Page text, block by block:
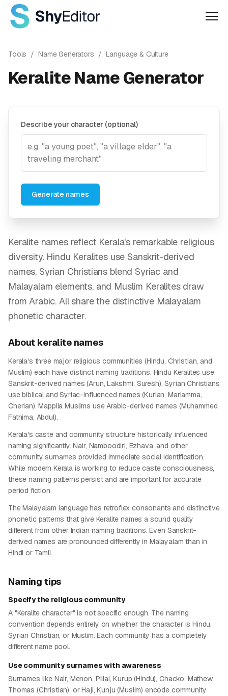
Tools / Name Generators / Language & Culture
Keralite Name Generator
Describe your character (optional)
Generate names
Keralite names reflect Kerala's remarkable religious
diversity. Hindu Keralites use Sanskrit-derived
names, Syrian Christians blend Syriac and
Malayalam elements, and Muslim Keralites draw
from Arabic. All share the distinctive Malayalam
phonetic character.
About keralitenames
Kerala's three major religious communities (Hindu, Christian, and
Muslim) each have distinct naming traditions. Hindu Keralites use
Sanskrit-derived names (Arun, Lakshmi, Suresh). Syrian Christians
use biblical and Syriac-influenced names (Kurian, Mariamma,
Cherian). Mappila Muslims use Arabic-derived names (Muhammed,
Fathima, Abdul).
Kerala's caste and community structure historically influenced
naming significantly. Nair, Namboodiri, Ezhava, and other
community surnames provided immediate social identification.
While modern Kerala is working to reduce caste consciousness,
these naming patterns persist and are important for accurate
period fiction.
The Malayalam language has retroflex consonants and distinctive
phonetic patterns that give Keralite names a sound quality
different from other Indian naming traditions. Even Sanskrit-
derived names are pronounced differently in Malayalam than in
Hindi or Tamil.
Naming tips
Specify the religious community
A "Keralite character" is not specific enough. The naming
convention depends entirely on whether the character is Hindu,
Syrian Christian, or Muslim. Each community has a completely
different name pool.
Use community surnames with awareness
Surnames like Nair, Menon, Pillai, Kurup (Hindu), Chacko, Mathew,
Thomas (Christian), or Haji, Kunju (Muslim) encode community